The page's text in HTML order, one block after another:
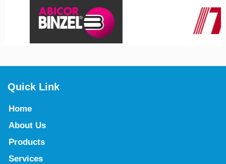
Quick Link
Home
About Us
Products
Services